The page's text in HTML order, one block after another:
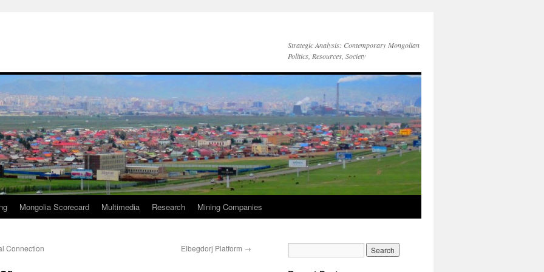
Strategic Analysis: Contemporary Mongolian
Politics, Resources, Society
Mongolia Scorecard Multimedia Research Mining Companies
Connection Elbegdorj Platform →